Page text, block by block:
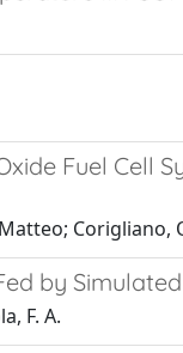
Fuel
Corigliano,
by
F. A.